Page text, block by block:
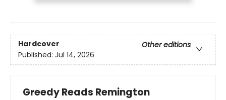
Hardcover
Other editions
Published: Jul 14, 2026
Greedy Reads Remington